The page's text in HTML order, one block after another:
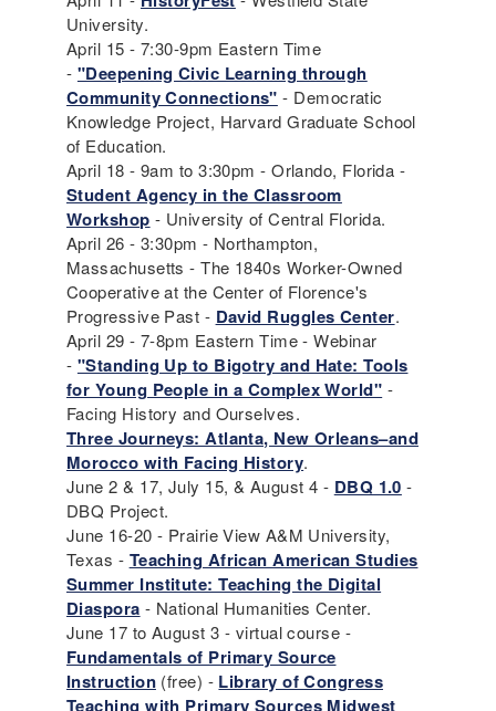
University.
April 15 - 7:30-9pm Eastern Time
- "Deepening Civic Learning through
Community Connections" - Democratic
Knowledge Project, Harvard Graduate School
of Education.
April 18 - 9am to 3:30pm - Orlando, Florida -
Student Agency in the Classroom
Workshop - University of Central Florida.
April 26 - 3:30pm - Northampton,
Massachusetts - The 1840s Worker-Owned
Cooperative at the Center of Florence's
Progressive Past - David Ruggles Center.
April 29 - 7-8pm Eastern Time - Webinar
- "Standing Up to Bigotry and Hate: Tools
for Young People in a Complex World" -
Facing History and Ourselves.
Three Journeys: Atlanta, New Orleans–and
Morocco with Facing History.
June 2 & 17, July 15, & August 4 - DBQ 1.0 -
DBQ Project.
June 16-20 - Prairie View A&M University,
Texas - Teaching African American Studies
Summer Institute: Teaching the Digital
Diaspora - National Humanities Center.
June 17 to August 3 - virtual course -
Fundamentals of Primary Source
Instruction(free) - Library of Congress
Teaching with Primary Sources Midwest